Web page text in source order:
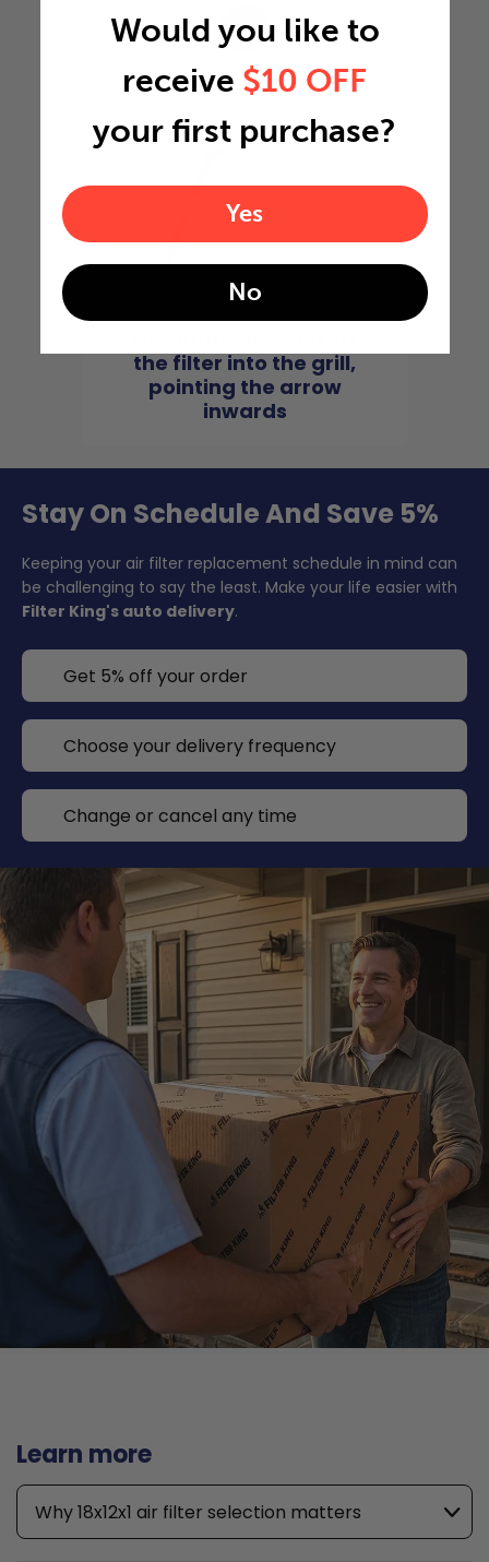
4
the filter into the grill,
pointing the arrow
inwards
Stay On Schedule And Save 5%
Keeping your air filter replacement schedule in mind can
be challenging to say the least. Make your life easier with
Filter King's auto delivery.
Get 5% off your order
Choose your delivery frequency
Change or cancel any time
Learn more
Why 18x12x1 air filter selection matters
Would you like to
receive $10 OFF
your first purchase?
Yes
No